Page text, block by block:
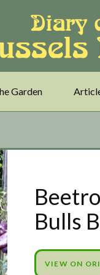
Garden
Bulls
VIEW ON